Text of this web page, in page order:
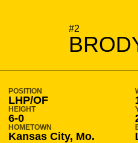
#2
POSITION
LHP/OF
HEIGHT
6-0
HOMETOWN
Kansas City, Mo.